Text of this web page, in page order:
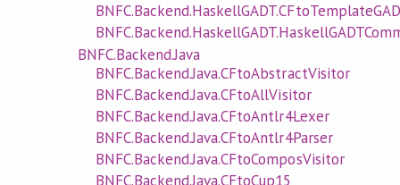
BNFC.Backend.Java
BNFC.Backend.Java.CFtoAbstractVisitor
BNFC.Backend.Java.CFtoAllVisitor
BNFC.Backend.Java.CFtoAntlr4Lexer
BNFC.Backend.Java.CFtoAntlr4Parser
BNFC.Backend.Java.CFtoComposVisitor
BNFC.Backend.Java.CFtoCup15